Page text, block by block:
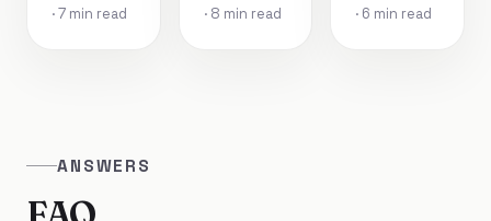
· 7 min read
· 8 min read
· 6 min read
ANSWERS